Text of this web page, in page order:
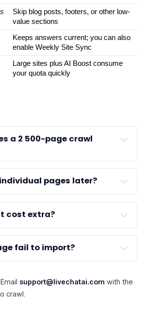
Skip blog posts, footers, or other low-
value sections
Keeps answers current; you can also
enable Weekly Site Sync
Large sites plus AI Boost consume
your quota quickly
a 2 500-page crawl
pages later?
cost extra?
fail to import?
support@livechatai.com with the
crawl.